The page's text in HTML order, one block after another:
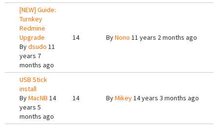
[NEW] Guide:
Turnkey
Redmine
Upgrade
Bydsudo 11
years 7
months ago
14 ByNono 11 years 2 months ago
USB Stick
install
ByMacNB 14
years 5
months ago
14 ByMikey14 years 3 months ago